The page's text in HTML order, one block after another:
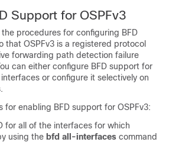
Support for OSPFv3
procedures for configuring BFD
that OSPFv3 is a registered protocol
forwarding path detection failure
can either configure BFD support for
or configure it selectively on
for enabling BFD support for OSPFv3:
for all of the interfaces for which
using the bfd all-interfaces command